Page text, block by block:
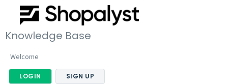
Knowledge Base
Welcome
LOGIN SIGN UP